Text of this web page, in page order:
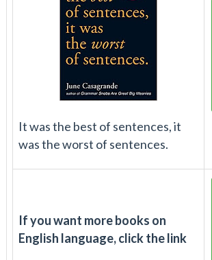
It was the best of sentences, it
was the worst of sentences.
If you want more books on
English language, click the link